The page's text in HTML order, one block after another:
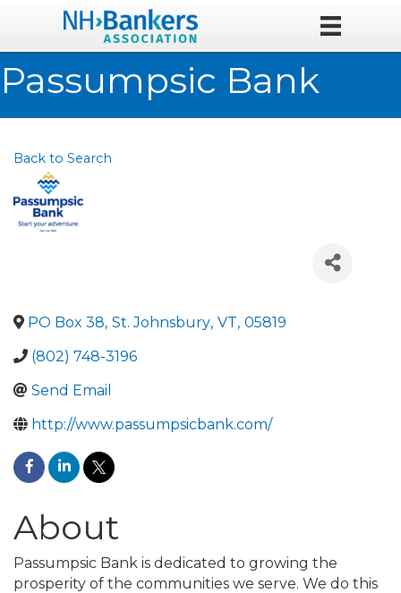
Passumpsic Bank
Back to Search
PO Box 38, St. Johnsbury, VT, 05819
(802) 748-3196
Send Email
http://www.passumpsicbank.com/
About
Passumpsic Bank is dedicated to growing the
prosperity of the communities we serve. We do this